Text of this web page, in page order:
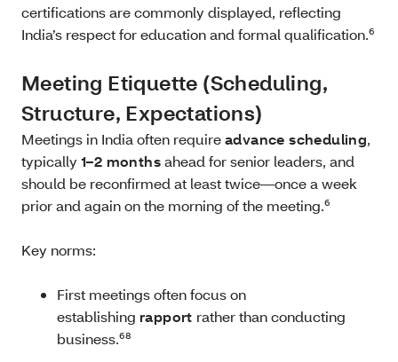
certifications are commonly displayed, reflecting
India’s respect for education and formal qualification.⁶
Meeting Etiquette (Scheduling,
Structure, Expectations)
Meetings in India often requireadvance scheduling,
typically 1–2 monthsahead for senior leaders, and
should be reconfirmed at least twice—once a week
prior and again on the morning of the meeting.⁶
Key norms:
First meetings often focus on
establishing rapport rather than conducting
business.⁶⁸